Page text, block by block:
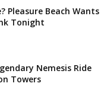
Pleasure Beach Wants
Tonight
Nemesis Ride
Towers